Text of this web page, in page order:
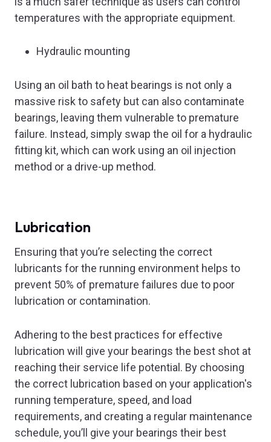
temperatures with the appropriate equipment.
Hydraulic mounting
Using an oil bath to heat bearings is not only a
massive risk to safety but can also contaminate
bearings, leaving them vulnerable to premature
failure. Instead, simply swap the oil for a hydraulic
fitting kit, which can work using an oil injection
method or a drive-up method.
Lubrication
Ensuring that you’re selecting the correct
lubricants for the running environment helps to
prevent 50% of premature failures due to poor
lubrication or contamination.
Adhering to the best practices for effective
lubrication will give your bearings the best shot at
reaching their service life potential. By choosing
the correct lubrication based on your application's
running temperature, speed, and load
requirements, and creating a regular maintenance
schedule, you’ll give your bearings their best